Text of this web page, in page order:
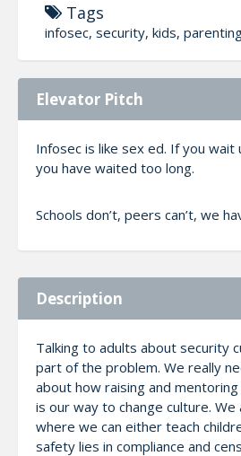
Tags
infosec, security, kids,
Elevator Pitch
Infosec is like sex ed. If you wait
you have waited too long.
Schools don’t, peers can’t, we
Description
Talking to adults about security
part of the problem. We really
about how raising and
is our way to change culture.
where we can either teach
safety lies in compliance and